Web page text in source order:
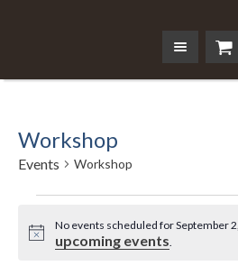
Workshop
Events Workshop
Events
for
Notice
No events scheduled for September
upcoming events